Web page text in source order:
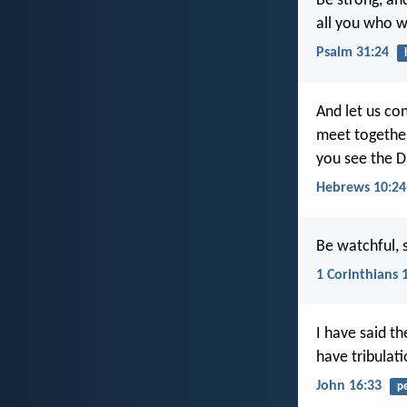
all you who
Psalm 31:24
And let us
meet
you see the
Hebrews
Be watchful,
1 Corinthians
I have said
have
John 16:33